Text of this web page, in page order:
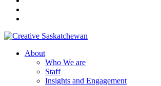
About
Who We are
Staff
Insights and Engagement